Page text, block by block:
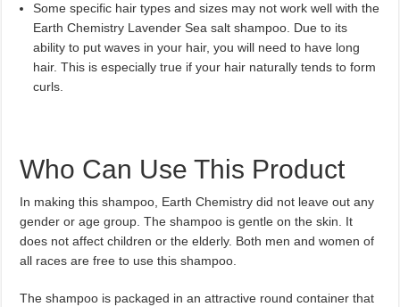
Some specific hair types and sizes may not work well with the
Earth Chemistry Lavender Sea salt shampoo. Due to its
ability to put waves in your hair, you will need to have long
hair. This is especially true if your hair naturally tends to form
curls.
Who Can Use This Product
In making this shampoo, Earth Chemistry did not leave out any
gender or age group. The shampoo is gentle on the skin. It
does not affect children or the elderly. Both men and women of
all races are free to use this shampoo.
The shampoo is packaged in an attractive round container that